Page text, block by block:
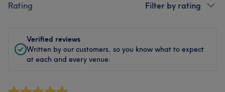
Rating Filter by rating
Verified reviews
Written by our customers, so you know what to expect
at each and every venue.